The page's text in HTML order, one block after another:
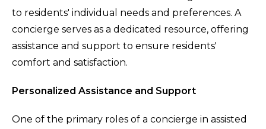
to residents' individual needs and preferences. A
concierge serves as a dedicated resource, offering
assistance and support to ensure residents'
comfort and satisfaction.
Personalized Assistance and Support
One of the primary roles of a concierge in assisted